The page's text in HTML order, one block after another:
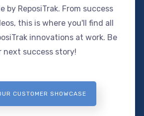
by ReposiTrak. From success
this is where you'll find all
innovations at work. Be
next success story!
CUSTOMER SHOWCASE